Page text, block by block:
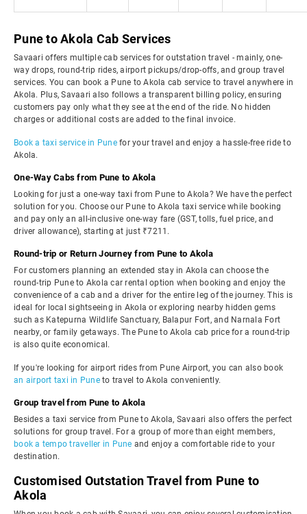
Pune to Akola Cab Services
Savaari offers multiple cab services for outstation travel - mainly, one-
way drops, round-trip rides, airport pickups/drop-offs, and group travel
services. You can book a Pune to Akola cab service to travel anywhere in
Akola. Plus, Savaari also follows a transparent billing policy, ensuring
customers pay only what they see at the end of the ride. No hidden
charges or additional costs are added to the final invoice.
Book a taxi service in Punefor your travel and enjoy a hassle-free ride to
Akola.
One-Way Cabs from Pune to Akola
Looking for just a one-way taxi from Pune to Akola? We have the perfect
solution for you. Choose our Pune to Akola taxi service while booking
and pay only an all-inclusive one-way fare (GST, tolls, fuel price, and
driver allowance), starting at just ₹7211.
Round-trip or Return Journey from Pune to Akola
For customers planning an extended stay in Akola can choose the
round-trip Pune to Akola car rental option when booking and enjoy the
convenience of a cab and a driver for the entire leg of the journey. This is
ideal for local sightseeing in Akola or exploring nearby hidden gems
such as Katepurna Wildlife Sanctuary, Balapur Fort, and Narnala Fort
nearby, or family getaways. The Pune to Akola cab price for a round-trip
is also quite economical.
If you're looking for airport rides from Pune Airport, you can also book
an airport taxi in Puneto travel to Akola conveniently.
Group travel from Pune to Akola
Besides a taxi service from Pune to Akola, Savaari also offers the perfect
solutions for group travel. For a group of more than eight members,
book a tempo traveller in Pune and enjoy a comfortable ride to your
destination.
Customised Outstation Travel from Pune to
Akola